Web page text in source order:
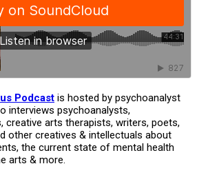
Podcast is hosted by psychoanalyst
interviews psychoanalysts,
creative arts therapists, writers, poets,
other creatives & intellectuals about
the current state of mental health
arts & more.